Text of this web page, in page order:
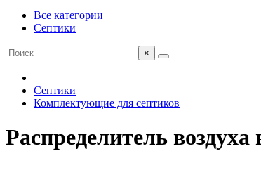
Все категории
Септики
×
Септики
Комплектующие для септиков
Распределитель